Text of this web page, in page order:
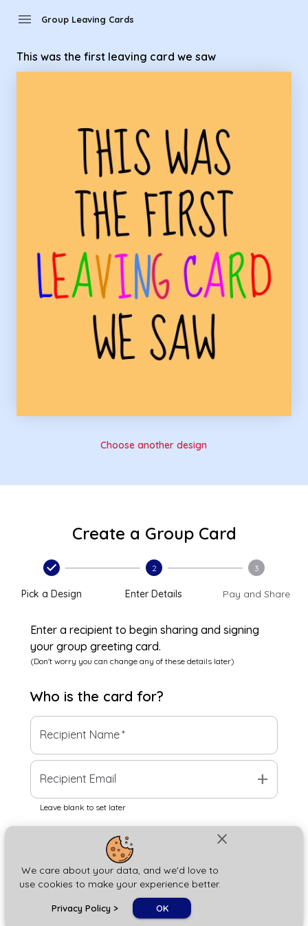
close
We care about your data, and we'd love to
use cookies to make your experience better.
Privacy Policy > OK
menu Group Leaving Cards
This was the first leaving card we saw
Choose another design
Create a Group Card
Pick a Design
2
Enter Details
3
Pay and Share
Enter a recipient to begin sharing and signing
your group greeting card.
(Don't worry you can change any of these details later)
Who is the card for?
Recipient Name*
Recipient Email add
Leave blank to set later
Next